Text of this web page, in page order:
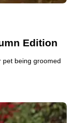
Edition
pet being groomed